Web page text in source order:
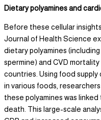
Dietary polyamines and
Before these cellular
Journal of Health Science
dietary polyamines
spermine) and CVD
countries. Using food
in various foods,
these polyamines was
death. This large-scale